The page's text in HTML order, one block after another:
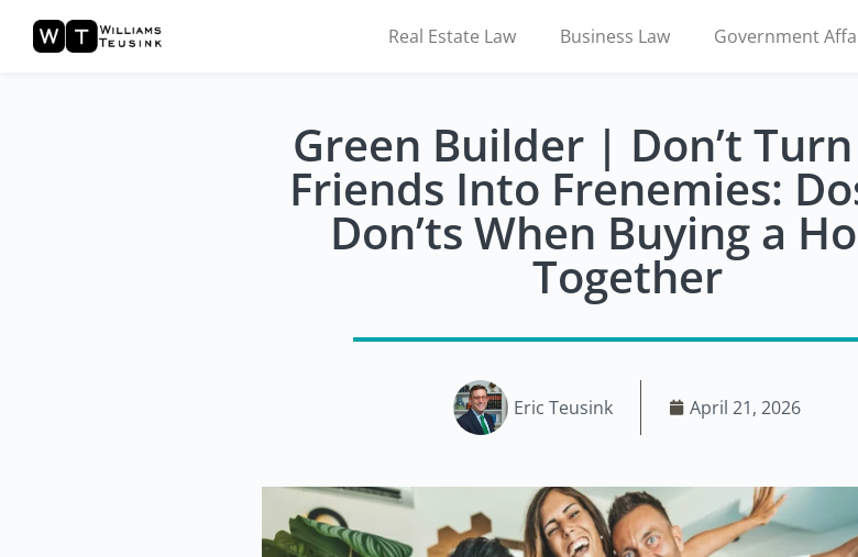
Real Estate Law Business Law Government
Green Builder | Don’t
Friends Into Frenemies:
Don’ts When Buying a
Together
Eric Teusink April 21, 2026